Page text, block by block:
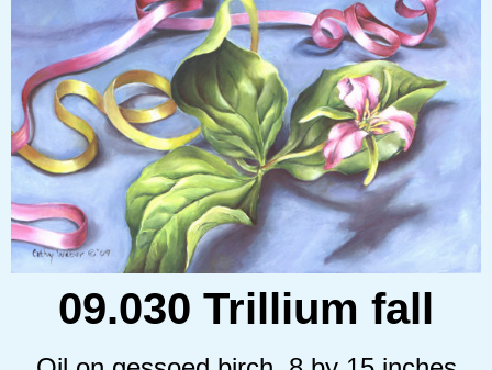
09.030 Trillium fall